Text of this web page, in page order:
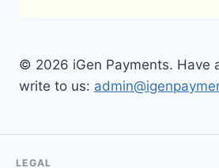
© 2026 iGen Payments. Have
write to us:
LEGAL